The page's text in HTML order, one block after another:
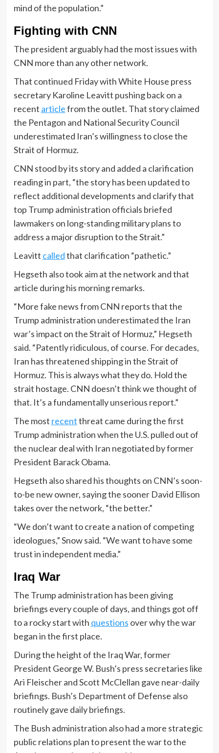
mind of the population.”
Fighting with CNN
The president arguably had the most issues with
CNN more than any other network.
That continued Friday with White House press
secretary Karoline Leavitt pushing back on a
recent articlefrom the outlet. That story claimed
the Pentagon and National Security Council
underestimated Iran’s willingness to close the
Strait of Hormuz.
CNN stood by its story and added a clarification
reading in part, “the story has been updated to
reflect additional developments and clarify that
top Trump administration officials briefed
lawmakers on long-standing military plans to
address a major disruption to the Strait.”
Leavitt calledthat clarification “pathetic.”
Hegseth also took aim at the network and that
article during his morning remarks.
“More fake news from CNN reports that the
Trump administration underestimated the Iran
war’s impact on the Strait of Hormuz,” Hegseth
said. “Patently ridiculous, of course. For decades,
Iran has threatened shipping in the Strait of
Hormuz. This is always what they do. Hold the
strait hostage. CNN doesn’t think we thought of
that. It’s a fundamentally unserious report.”
The most recentthreat came during the first
Trump administration when the U.S. pulled out of
the nuclear deal with Iran negotiated by former
President Barack Obama.
Hegseth also shared his thoughts on CNN’s soon-
to-be new owner, saying the sooner David Ellison
takes over the network, “the better.”
“We don’t want to create a nation of competing
ideologues,” Snow said. “We want to have some
trust in independent media.”
Iraq War
The Trump administration has been giving
briefings every couple of days, and things got off
to a rocky start with questions over why the war
began in the first place.
During the height of the Iraq War, former
President George W. Bush’s press secretaries like
Ari Fleischer and Scott McClellan gave near-daily
briefings. Bush’s Department of Defense also
routinely gave daily briefings.
The Bush administration also had a more strategic
public relations plan to present the war to the